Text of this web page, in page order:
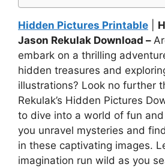
Hidden Pictures Printable
Jason Rekulak Download –
embark on a thrilling
hidden treasures and
illustrations? Look no further
Rekulak’s Hidden Pictures
to dive into a world of fun
you unravel mysteries and
in these captivating images.
imagination run wild as you